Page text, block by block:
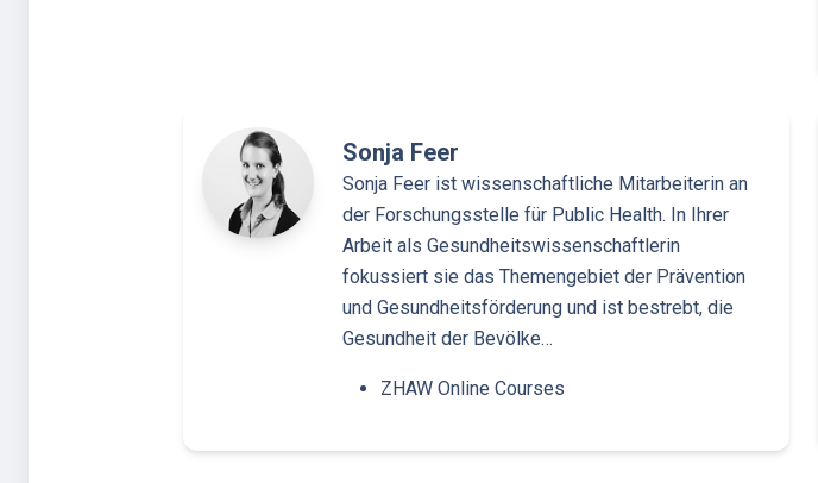
Sonja Feer
Sonja Feer ist wissenschaftliche Mitarbeiterin an
der Forschungsstelle für Public Health. In Ihrer
Arbeit als Gesundheitswissenschaftlerin
fokussiert sie das Themengebiet der Prävention
und Gesundheitsförderung und ist bestrebt, die
Gesundheit der Bevölke…
ZHAW Online Courses